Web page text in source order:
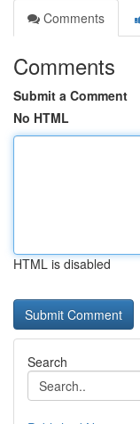
Comments
Comments
Submit a Comment
No HTML
HTML is disabled
Search